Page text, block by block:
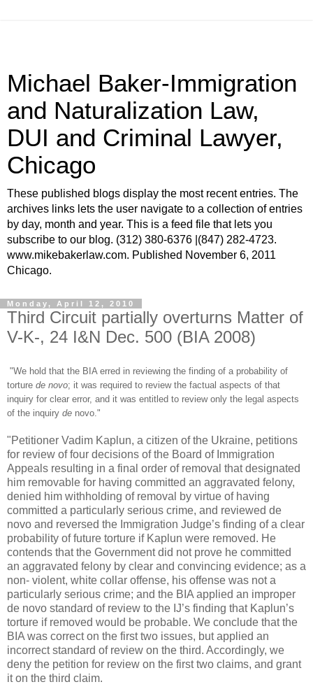
Michael Baker-Immigration
and Naturalization Law,
DUI and Criminal Lawyer,
Chicago
These published blogs display the most recent entries. The
archives links lets the user navigate to a collection of entries
by day, month and year. This is a feed file that lets you
subscribe to our blog. (312) 380-6376 |(847) 282-4723.
www.mikebakerlaw.com. Published November 6, 2011
Chicago.
Monday, April 12, 2010
Third Circuit partially overturns Matter of
V-K-, 24 I&N Dec. 500 (BIA 2008)
"We hold that the BIA erred in reviewing the finding of a probability of
torture de novo; it was required to review the factual aspects of that
inquiry for clear error, and it was entitled to review only the legal aspects
of the inquiry de novo ."
"Petitioner Vadim Kaplun, a citizen of the Ukraine, petitions
for review of four decisions of the Board of Immigration
Appeals resulting in a final order of removal that designated
him removable for having committed an aggravated felony,
denied him withholding of removal by virtue of having
committed a particularly serious crime, and reviewed de
novo and reversed the Immigration Judge’s finding of a clear
probability of future torture if Kaplun were removed. He
contends that the Government did not prove he committed
an aggravated felony by clear and convincing evidence; as a
non- violent, white collar offense, his offense was not a
particularly serious crime; and the BIA applied an improper
de novo standard of review to the IJ’s finding that Kaplun’s
torture if removed would be probable. We conclude that the
BIA was correct on the first two issues, but applied an
incorrect standard of review on the third. Accordingly, we
deny the petition for review on the first two claims, and grant
it on the third claim.